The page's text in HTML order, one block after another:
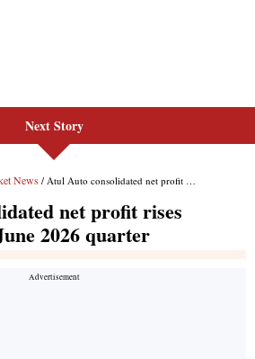
Next Story